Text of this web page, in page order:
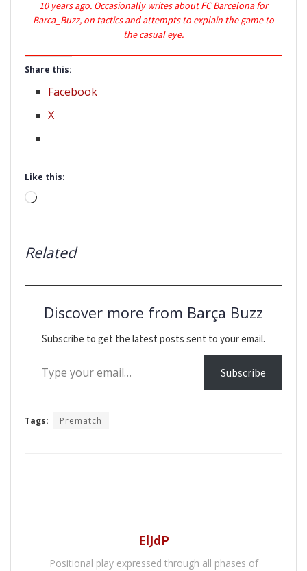
10 years ago. Occasionally writes about FC Barcelona for
Barca_Buzz, on tactics and attempts to explain the game to
the casual eye.
Share this:
Facebook
X
Like this:
Loading…
Related
Discover more from Barça Buzz
Subscribe to get the latest posts sent to your email.
Type your email…
Subscribe
Tags: Prematch
ElJdP
Positional play expressed through all phases of